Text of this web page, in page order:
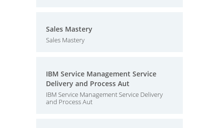
Sales Mastery
Sales Mastery
IBM Service Management Service
Delivery and Process Aut
IBM Service Management Service Delivery
and Process Aut